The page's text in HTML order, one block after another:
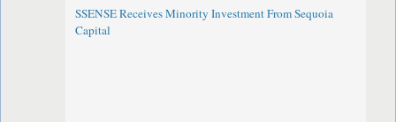
SSENSE Receives Minority Investment From Sequoia
Capital